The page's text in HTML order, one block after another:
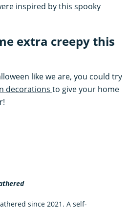
inspired by this spooky
extra creepy this
like we are, you could try
decorations to give your home
since 2021. A self-